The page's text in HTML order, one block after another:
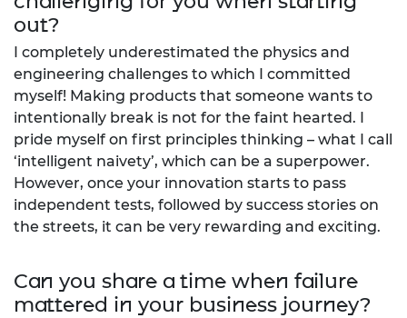
out?
I completely underestimated the physics and
engineering challenges to which I committed
myself! Making products that someone wants to
intentionally break is not for the faint hearted. I
pride myself on first principles thinking – what I call
‘intelligent naivety’, which can be a superpower.
However, once your innovation starts to pass
independent tests, followed by success stories on
the streets, it can be very rewarding and exciting.
Can you share a time when failure
mattered in your business journey?